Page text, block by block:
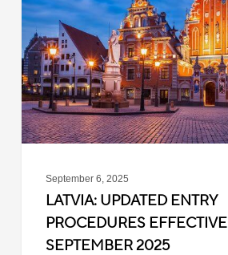
Procedures
Effective
September
2025
September 6, 2025
LATVIA: UPDATED ENTRY
PROCEDURES EFFECTIVE
SEPTEMBER 2025